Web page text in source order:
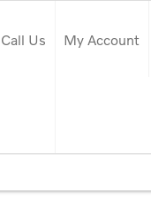
Call Us My Account